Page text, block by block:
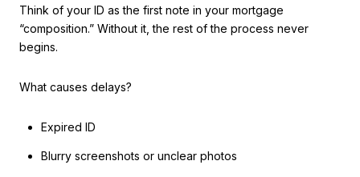
Think of your ID as the first note in your mortgage
“composition.” Without it, the rest of the process never
begins.
What causes delays?
Expired ID
Blurry screenshots or unclear photos